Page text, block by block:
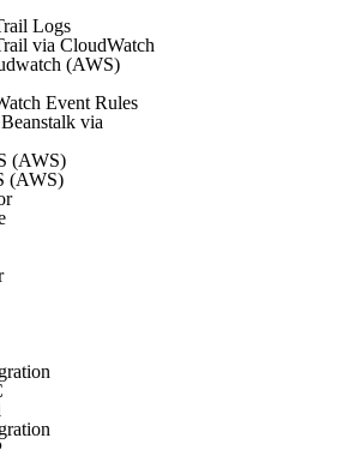
Logs
via CloudWatch
(AWS)
Event Rules
via
(AWS)
(AWS)